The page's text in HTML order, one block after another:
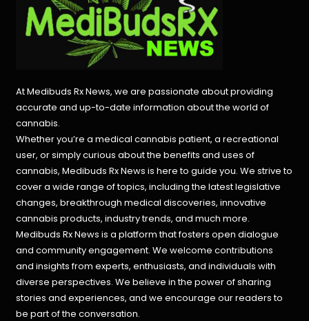
At Medibuds Rx News, we are passionate about providing
accurate and up-to-date information about the world of
cannabis.
Whether you’re a medical cannabis patient, a recreational
user, or simply curious about the benefits and uses of
cannabis, Medibuds Rx News is here to guide you. We strive to
cover a wide range of topics, including the latest legislative
changes, breakthrough medical discoveries,innovative
cannabis products, industry trends, and much more.
Medibuds Rx News is a platform that fosters open dialogue
and community engagement. We welcome contributions
and insights from experts, enthusiasts, and individuals with
diverse perspectives. We believe in the power of sharing
stories and experiences, and we encourage our readers to
be part of the conversation.